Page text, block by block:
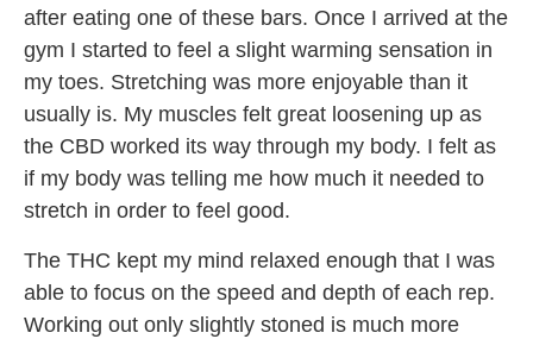
after eating one of these bars. Once I arrived at the
gym I started to feel a slight warming sensation in
my toes. Stretching was more enjoyable than it
usually is. My muscles felt great loosening up as
the CBD worked its way through my body. I felt as
if my body was telling me how much it needed to
stretch in order to feel good.
The THC kept my mind relaxed enough that I was
able to focus on the speed and depth of each rep.
Working out only slightly stoned is much more